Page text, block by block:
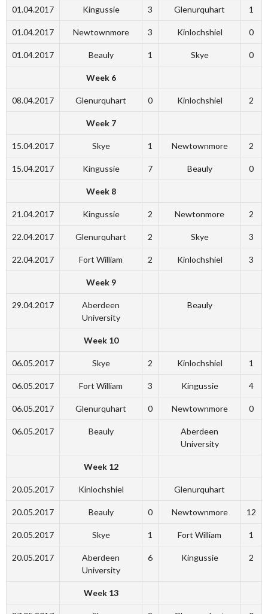
01.04.2017 Kingussie 3 Glenurquhart 1
01.04.2017 Newtownmore 3 Kinlochshiel 0
01.04.2017 Beauly 1 Skye 0
Week 6
08.04.2017 Glenurquhart 0 Kinlochshiel 2
Week 7
15.04.2017 Skye 1 Newtownmore 2
15.04.2017 Kingussie 7 Beauly 0
Week 8
21.04.2017 Kingussie 2 Newtonmore 2
22.04.2017 Glenurquhart 2 Skye 3
22.04.2017 Fort William 2 Kinlochshiel 3
Week 9
29.04.2017
Aberdeen
University
Beauly
Week 10
06.05.2017 Skye 2 Kinlochshiel 1
06.05.2017 Fort William 3 Kingussie 4
06.05.2017 Glenurquhart 0 Newtownmore 0
06.05.2017 Beauly
Aberdeen
University
Week 12
20.05.2017 Kinlochshiel Glenurquhart
20.05.2017 Beauly 0 Newtownmore 12
20.05.2017 Skye 1 Fort William 1
20.05.2017
Aberdeen
University
6 Kingussie 2
Week 13